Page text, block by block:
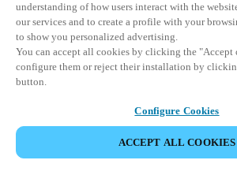
understanding of how users interact with the
our services and to create a profile with your
to show you personalized advertising.
You can accept all cookies by clicking the "Accept
configure them or reject their installation by
button.
Configure Cookies
ACCEPT ALL COOKIES